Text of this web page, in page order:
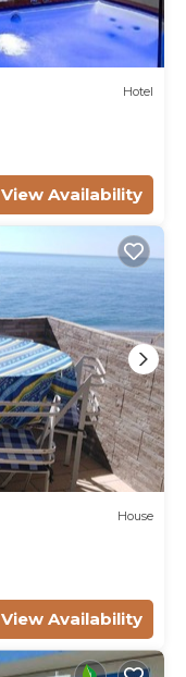
Hotel
View Availability
House
View Availability